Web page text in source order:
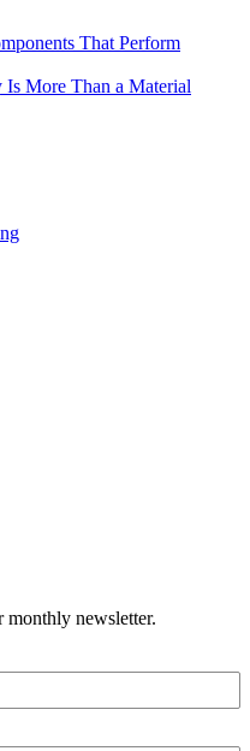
That Perform
Is More Than a Material
newsletter.